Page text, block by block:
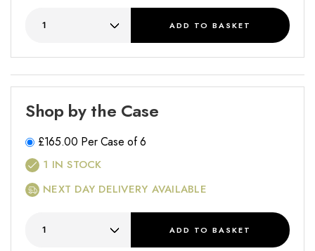
ADD TO BASKET
Shop by the Case
£165.00 Per Case of 6
1 IN STOCK
NEXT DAY DELIVERY AVAILABLE
ADD TO BASKET